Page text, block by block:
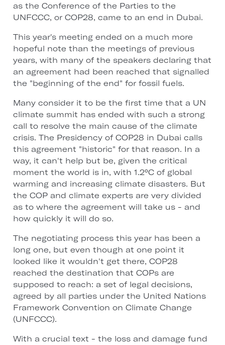
as the Conference of the Parties to the
UNFCCC, or COP28, came to an end in Dubai.
This year's meeting ended on a much more
hopeful note than the meetings of previous
years, with many of the speakers declaring that
an agreement had been reached that signalled
the "beginning of the end" for fossil fuels.
Many consider it to be the first time that a UN
climate summit has ended with such a strong
call to resolve the main cause of the climate
crisis. The Presidency of COP28 in Dubai calls
this agreement "historic" for that reason. In a
way, it can't help but be, given the critical
moment the world is in, with 1.2°C of global
warming and increasing climate disasters. But
the COP and climate experts are very divided
as to where the agreement will take us - and
how quickly it will do so.
The negotiating process this year has been a
long one, but even though at one point it
looked like it wouldn't get there, COP28
reached the destination that COPs are
supposed to reach: a set of legal decisions,
agreed by all parties under the United Nations
Framework Convention on Climate Change
(UNFCCC).
With a crucial text - the loss and damage fund